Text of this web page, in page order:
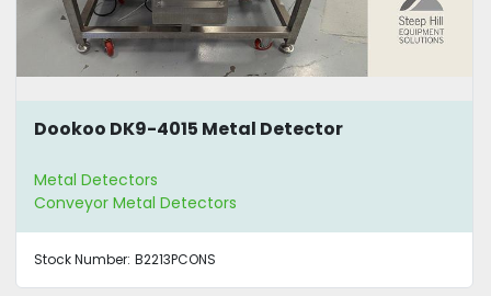
Dookoo DK9-4015 Metal Detector
Metal Detectors
Conveyor Metal Detectors
Stock Number: B2213PCONS